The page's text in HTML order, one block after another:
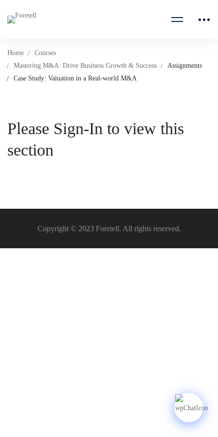
Home
Courses
Mastering M&A: Drive Business Growth & Success
Assignments
Case Study: Valuation in a Real-world M&A
Please Sign-In to view this
section
Copyright © 2023 Foretell. All rights reserved.